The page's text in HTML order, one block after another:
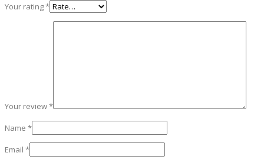
Your rating*
Your review*
Name *
Email *